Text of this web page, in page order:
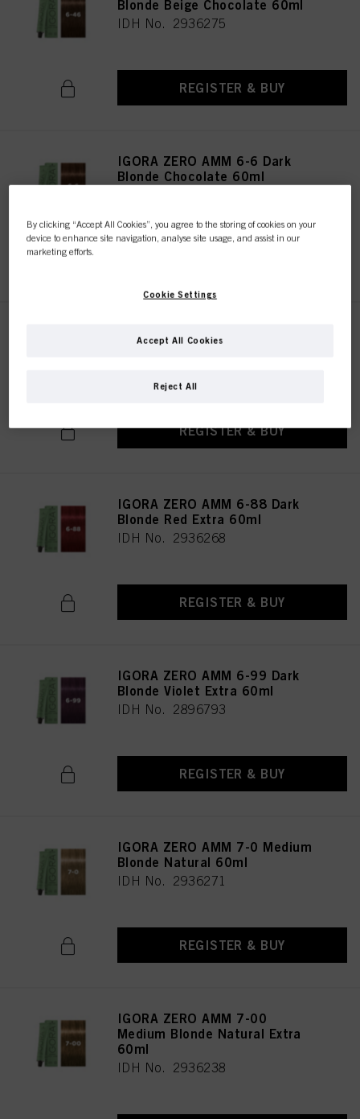
Blonde Beige Chocolate 60ml
IDH No. 2936275
REGISTER & BUY
IGORA ZERO AMM 6-6 Dark
Blonde Chocolate 60ml
IGORA ZERO AMM 6-68 Dark
Blonde Chocolate Red 60ml
REGISTER & BUY
IGORA ZERO AMM 6-88 Dark
Blonde Red Extra 60ml
IDH No. 2936268
REGISTER & BUY
IGORA ZERO AMM 6-99 Dark
Blonde Violet Extra 60ml
IDH No. 2896793
REGISTER & BUY
IGORA ZERO AMM 7-0 Medium
Blonde Natural 60ml
IDH No. 2936271
REGISTER & BUY
IGORA ZERO AMM 7-00
Medium Blonde Natural Extra
60ml
IDH No. 2936238
By clicking “Accept All Cookies”, you agree to the storing of cookies on your
device to enhance site navigation, analyse site usage, and assist in our
marketing efforts.
Cookie Settings
Reject All
Accept All Cookies